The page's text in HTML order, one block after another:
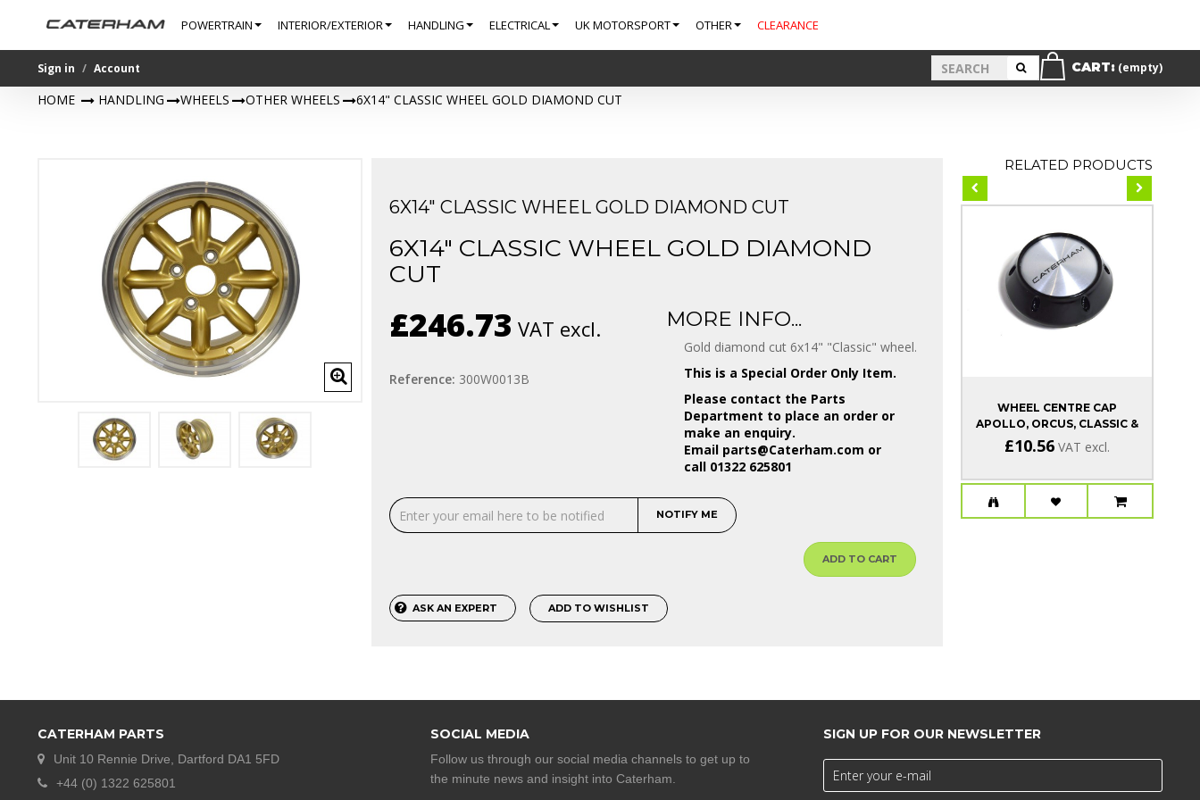
POWERTRAIN INTERIOR/EXTERIOR HANDLING ELECTRICAL UK MOTORSPORT OTHER CLEARANCE
Sign in Account CART: (empty)
HOME > HANDLING > WHEELS > OTHER WHEELS > 6X14" CLASSIC WHEEL GOLD DIAMOND CUT
6X14" CLASSIC WHEEL GOLD DIAMOND CUT
6X14" CLASSIC WHEEL GOLD DIAMOND
CUT
£246.73 VAT excl.
Reference: 300W0013B
MORE INFO...
Gold diamond cut 6x14" "Classic" wheel.
This is a Special Order Only Item.
Please contact the Parts
Department to place an order or
make an enquiry.
Email parts@Caterham.com or
call 01322 625801
NOTIFY ME
ADD TO CART
ASK AN EXPERT ADD TO WISHLIST
RELATED PRODUCTS
WHEEL CENTRE CAP
APOLLO, ORCUS, CLASSIC &
CSR
£10.56 VAT excl.
CATERHAM PARTS
Unit 10 Rennie Drive, Dartford DA1 5FD
+44 (0) 1322 625801
SOCIAL MEDIA
Follow us through our social media channels to get up to
the minute news and insight into Caterham.
SIGN UP FOR OUR NEWSLETTER